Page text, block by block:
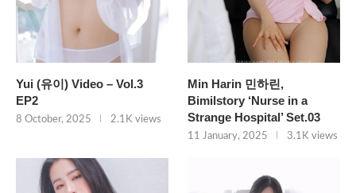
Yui (유이) Video – Vol.3
EP2
8 October, 2025 2.1K views
Min Harin 민하린,
Bimilstory ‘Nurse in a
Strange Hospital’ Set.03
11 January, 2025 3.1K views